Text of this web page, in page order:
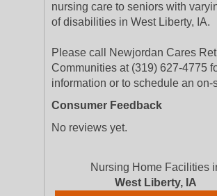
nursing care to seniors with
of disabilities in West Liberty, IA.
Please call Newjordan Cares
Communities at (319) 627-4775
information or to schedule an on-
Consumer Feedback
No reviews yet.
Nursing Home Facilities
West Liberty, IA